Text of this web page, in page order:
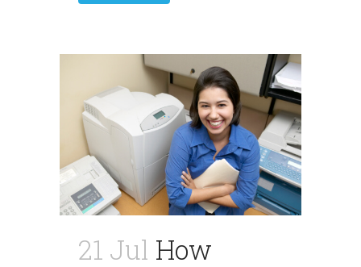
21 Jul How